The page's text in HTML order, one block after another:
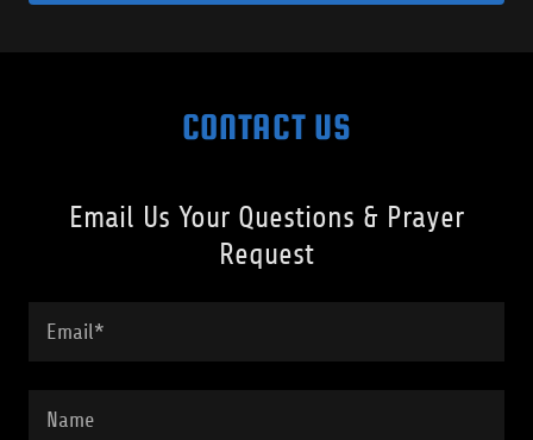
CONTACT US
Email Us Your Questions & Prayer
Request
Email*
Name